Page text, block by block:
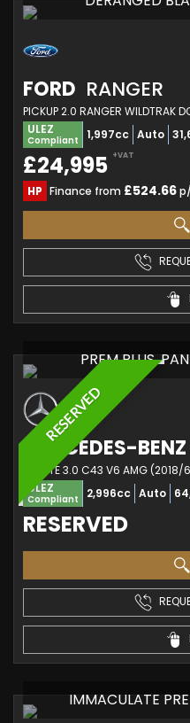
FORD RANGER
ULEZ
Compliant 1,997cc Auto
£24,995 +VAT
HP Finance from £524.66
RESERVED
PREM PLUS,
MERCEDES-BENZ
ESTATE 3.0 C43 V6 AMG (2018/
ULEZ
Compliant 2,996cc Auto
RESERVED
IMMACULATE